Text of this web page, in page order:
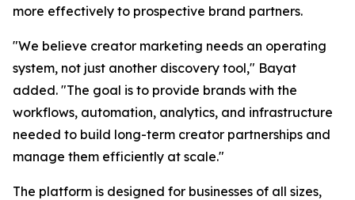
more effectively to prospective brand partners.
"We believe creator marketing needs an operating
system, not just another discovery tool," Bayat
added. "The goal is to provide brands with the
workflows, automation, analytics, and infrastructure
needed to build long-term creator partnerships and
manage them efficiently at scale."
The platform is designed for businesses of all sizes,